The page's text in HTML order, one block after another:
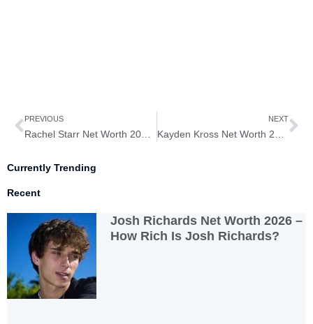
Prev
PREVIOUS NEXT
Currently Trending
Recent
Josh Richards Net Worth 2026 –
How Rich Is Josh Richards?